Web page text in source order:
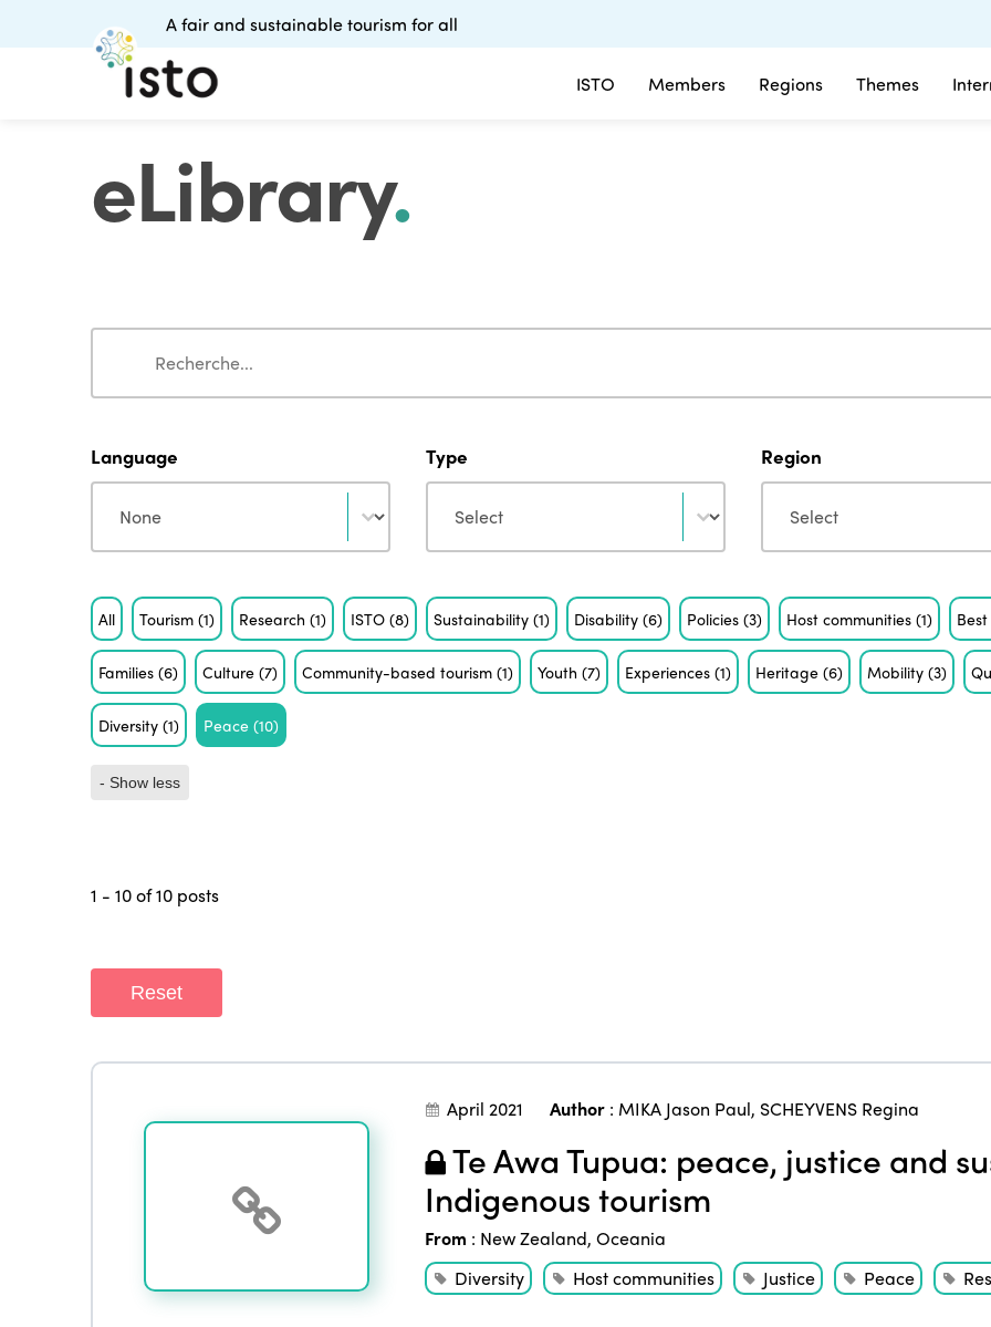
ISTO Members Regions Themes
A fair and sustainable tourism for all
eLibrary.
Search
Language
Language
Type
Type
Region
Region
Tag
All Tourism(1) Research(1) ISTO(8) Sustainability(1) Disability(6) Policies(3) Host communities(1)
Families(6) Culture(7) Community-based tourism(1) Youth(7) Experiences(1) Heritage(6) Mobility(3)
Diversity(1) Peace(10)
- Show less
1 - 10 of 10 posts
Reset
April 2021 Author: MIKA Jason Paul, SCHEYVENS Regina
Te Awa Tupua: peace, justice and
Indigenous tourism
From : New Zealand, Oceania
Diversity
Host communities Justice Peace